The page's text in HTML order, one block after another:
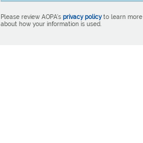
Please review AOPA’s privacy policyto learn more
about how your information is used.